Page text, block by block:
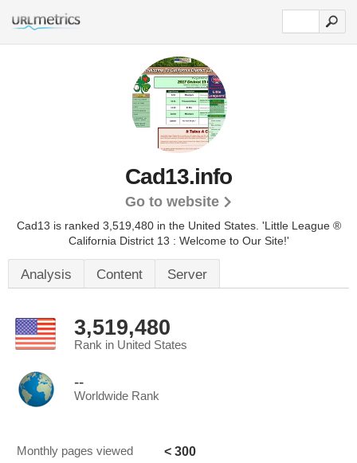
Cad13.info
Go to website
Cad13 is ranked 3,519,480 in the United States. 'Little League ®
California District 13 : Welcome to Our Site!'
Analysis Content Server
3,519,480
Rank in United States
--
Worldwide Rank
Monthly pages viewed < 300